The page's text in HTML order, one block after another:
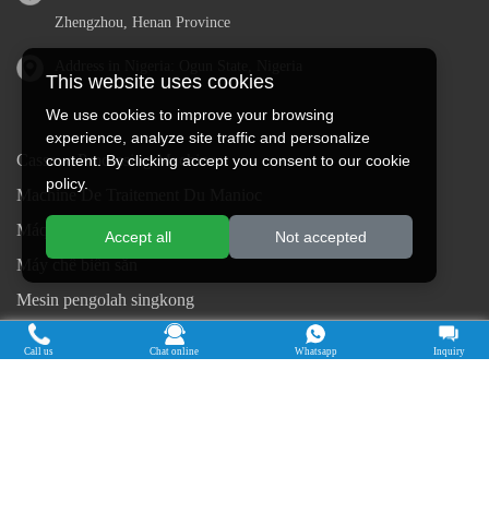
Zhengzhou, Henan Province
Cassava Processing Machine
Machine De Traitement Du Manioc
Máquina de procesamiento de yuca
Máy chế biến sắn
Mesin pengolah singkong
เครื่องแปรรูปมันสำปะหลัง
This website uses cookies
We use cookies to improve your browsing
experience, analyze site traffic and personalize
content. By clicking accept you consent to our cookie
policy.
Accept all Not accepted
Call us Chat online Whatsapp Inquiry